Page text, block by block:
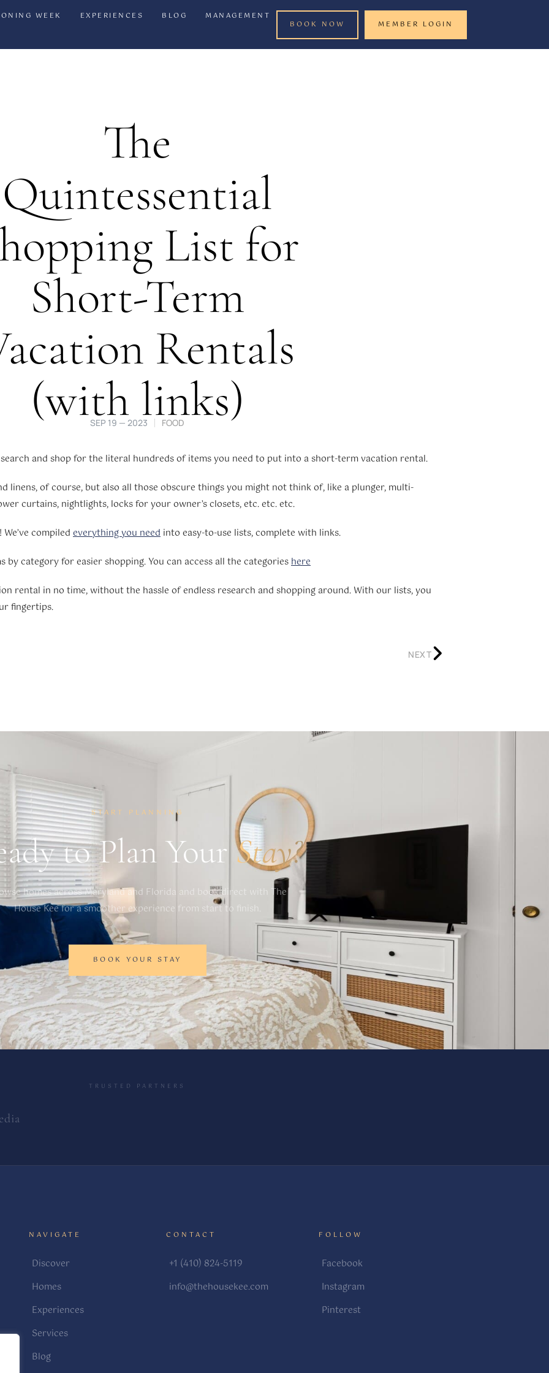
WEEK EXPERIENCES BLOG MANAGEMENT
BOOK NOW MEMBER LOGIN
The
Quintessential
List for
Short-Term
Rentals
(with links)
SEP 19 — 2023 FOOD
and shop for the literal hundreds of items you need to put into a short-term vacation rental.
linens, of course, but also all those obscure things you might not think of, like a plunger, multi-
curtains, nightlights, locks for your owner’s closets, etc. etc. etc.
compiled everything you need into easy-to-use lists, complete with links.
by category for easier shopping. You can access all the categorieshere
rental in no time, without the hassle of endless research and shopping around. With our lists, you
fingertips.
NEXT
START PLANNING
to Plan YourStay?
homes across Maryland and Florida and book direct with The
House Kee for a smoother experience from start to finish.
BOOK YOUR STAY
TRUSTED PARTNERS
NAVIGATE
Discover
Homes
Experiences
Services
Blog
CONTACT
+1 (410) 824-5119
info@thehousekee.com
FOLLOW
Facebook
Instagram
Pinterest